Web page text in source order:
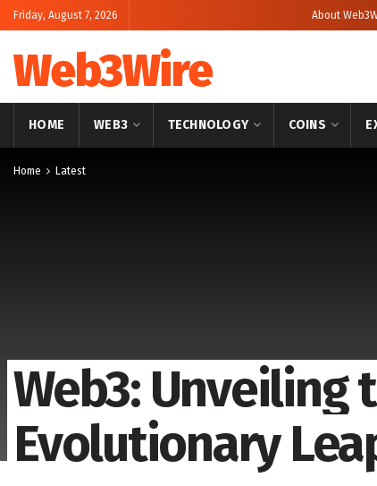
Friday, August 7, 2026 About
Web3Wire
HOME WEB3 TECHNOLOGY COINS
Home Latest
Web3: Unveiling
Evolutionary